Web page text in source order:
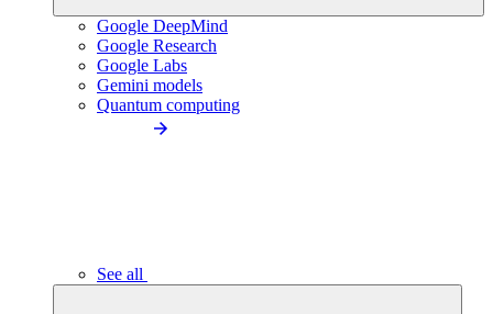
Google DeepMind
Google Research
Google Labs
Gemini models
Quantum computing
See all